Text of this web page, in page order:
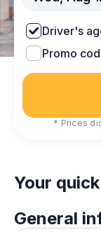
Driver's
Promo
* Prices
Your
General